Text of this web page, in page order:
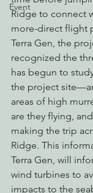
Event
Ridge to connect
more-direct flight
Terra Gen, the
recognized the
has begun to
the project
areas of high
are they flying,
making the trip
Ridge. This
Terra Gen, will
wind turbines to
impacts to the